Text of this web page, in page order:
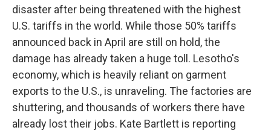
disaster after being threatened with the highest
U.S. tariffs in the world. While those 50% tariffs
announced back in April are still on hold, the
damage has already taken a huge toll. Lesotho's
economy, which is heavily reliant on garment
exports to the U.S., is unraveling. The factories are
shuttering, and thousands of workers there have
already lost their jobs. Kate Bartlett is reporting